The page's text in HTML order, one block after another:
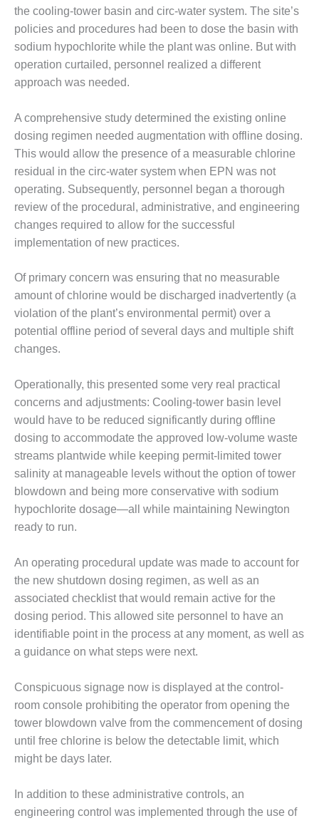
ENVIRONMENTAL
STEWARDSHIP
– LINCOLN
GENERATING
FACILITY
– ARLINGTON
VALLEY ENERGY
FACILITY
MANAGEMENT
– ARROW
CANYON
COMPLEX
MANAGEMENT
PLANT
COMMUNICATION
DOCUMENT
CONTROL WITH
SHAREPOINT
– TENASKA
VIRGINIA
GENERATING
STATIO
O&M –
BALANCE OF
PLANT:
ARLINGTON
VALLEY ENERGY
FACILITY
O&M –
BALANCE OF
PLANT:
ARMSTRONG
ENERGY
O&M –
BALANCE OF
BLACKHAWK
STATION
O&M –
BALANCE OF
PLANT:
ENERGY
CENTER
the cooling-tower basin and circ-water system. The site’s
policies and procedures had been to dose the basin with
sodium hypochlorite while the plant was online. But with
operation curtailed, personnel realized a different
approach was needed.
A comprehensive study determined the existing online
dosing regimen needed augmentation with offline dosing.
This would allow the presence of a measurable chlorine
residual in the circ-water system when EPN was not
operating. Subsequently, personnel began a thorough
review of the procedural, administrative, and engineering
changes required to allow for the successful
implementation of new practices.
Of primary concern was ensuring that no measurable
amount of chlorine would be discharged inadvertently (a
violation of the plant’s environmental permit) over a
potential offline period of several days and multiple shift
changes.
Operationally, this presented some very real practical
concerns and adjustments: Cooling-tower basin level
would have to be reduced significantly during offline
dosing to accommodate the approved low-volume waste
streams plantwide while keeping permit-limited tower
salinity at manageable levels without the option of tower
blowdown and being more conservative with sodium
hypochlorite dosage—all while maintaining Newington
ready to run.
An operating procedural update was made to account for
the new shutdown dosing regimen, as well as an
associated checklist that would remain active for the
dosing period. This allowed site personnel to have an
identifiable point in the process at any moment, as well as
a guidance on what steps were next.
Conspicuous signage now is displayed at the control-
room console prohibiting the operator from opening the
tower blowdown valve from the commencement of dosing
until free chlorine is below the detectable limit, which
might be days later.
In addition to these administrative controls, an
engineering control was implemented through the use of